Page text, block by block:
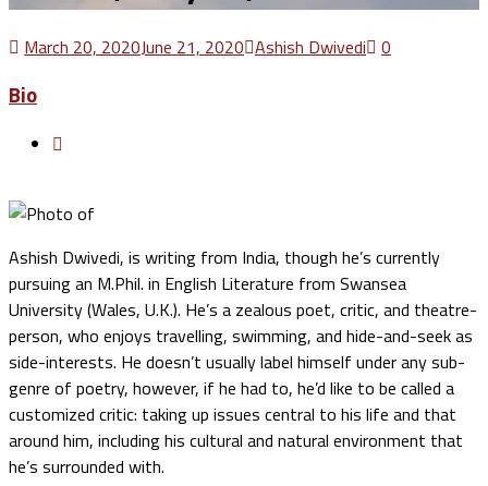
March 20, 2020June 21, 2020 Ashish Dwivedi 0
Bio
Ashish Dwivedi, is writing from India, though he’s currently
pursuing an M.Phil. in English Literature from Swansea
University (Wales, U.K.). He’s a zealous poet, critic, and theatre-
person, who enjoys travelling, swimming, and hide-and-seek as
side-interests. He doesn’t usually label himself under any sub-
genre of poetry, however, if he had to, he’d like to be called a
customized critic: taking up issues central to his life and that
around him, including his cultural and natural environment that
he’s surrounded with.